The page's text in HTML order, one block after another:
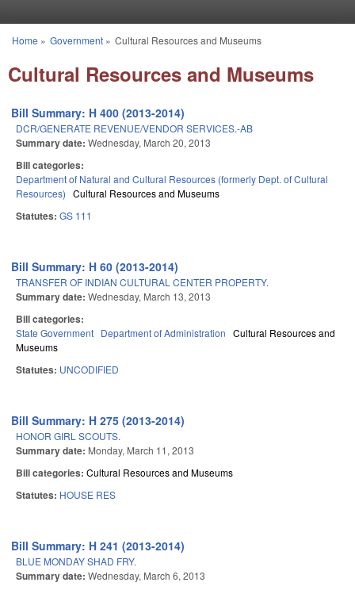
You are here
Home » Government» Cultural Resources and Museums
Cultural Resources and Museums
Bill Summary: H 400 (2013-2014)
DCR/GENERATE REVENUE/VENDOR SERVICES.-AB
Summary date: Wednesday, March 20, 2013
Bill categories:
Department of Natural and Cultural Resources (formerly Dept. of Cultural
Resources) Cultural Resources and Museums
Statutes: GS 111
Bill Summary: H 60 (2013-2014)
TRANSFER OF INDIAN CULTURAL CENTER PROPERTY.
Summary date: Wednesday, March 13, 2013
Bill categories:
State Government Department of Administration Cultural Resources and
Museums
Statutes: UNCODIFIED
Bill Summary: H 275 (2013-2014)
HONOR GIRL SCOUTS.
Summary date: Monday, March 11, 2013
Bill categories: Cultural Resources and Museums
Statutes: HOUSE RES
Bill Summary: H 241 (2013-2014)
BLUE MONDAY SHAD FRY.
Summary date: Wednesday, March 6, 2013